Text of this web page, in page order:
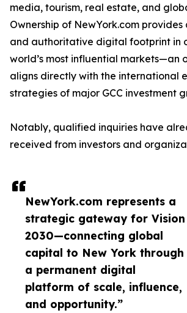
NewYork.com represents a
strategic gateway for Vision
2030—connecting global
capital to New York through
a permanent digital
platform of scale, influence,
and opportunity.”
media, tourism, real estate, and
Ownership of NewYork.com
and authoritative digital footprint in
world’s most influential markets—an
aligns directly with the international
strategies of major GCC investment
Notably, qualified inquiries have
received from investors and